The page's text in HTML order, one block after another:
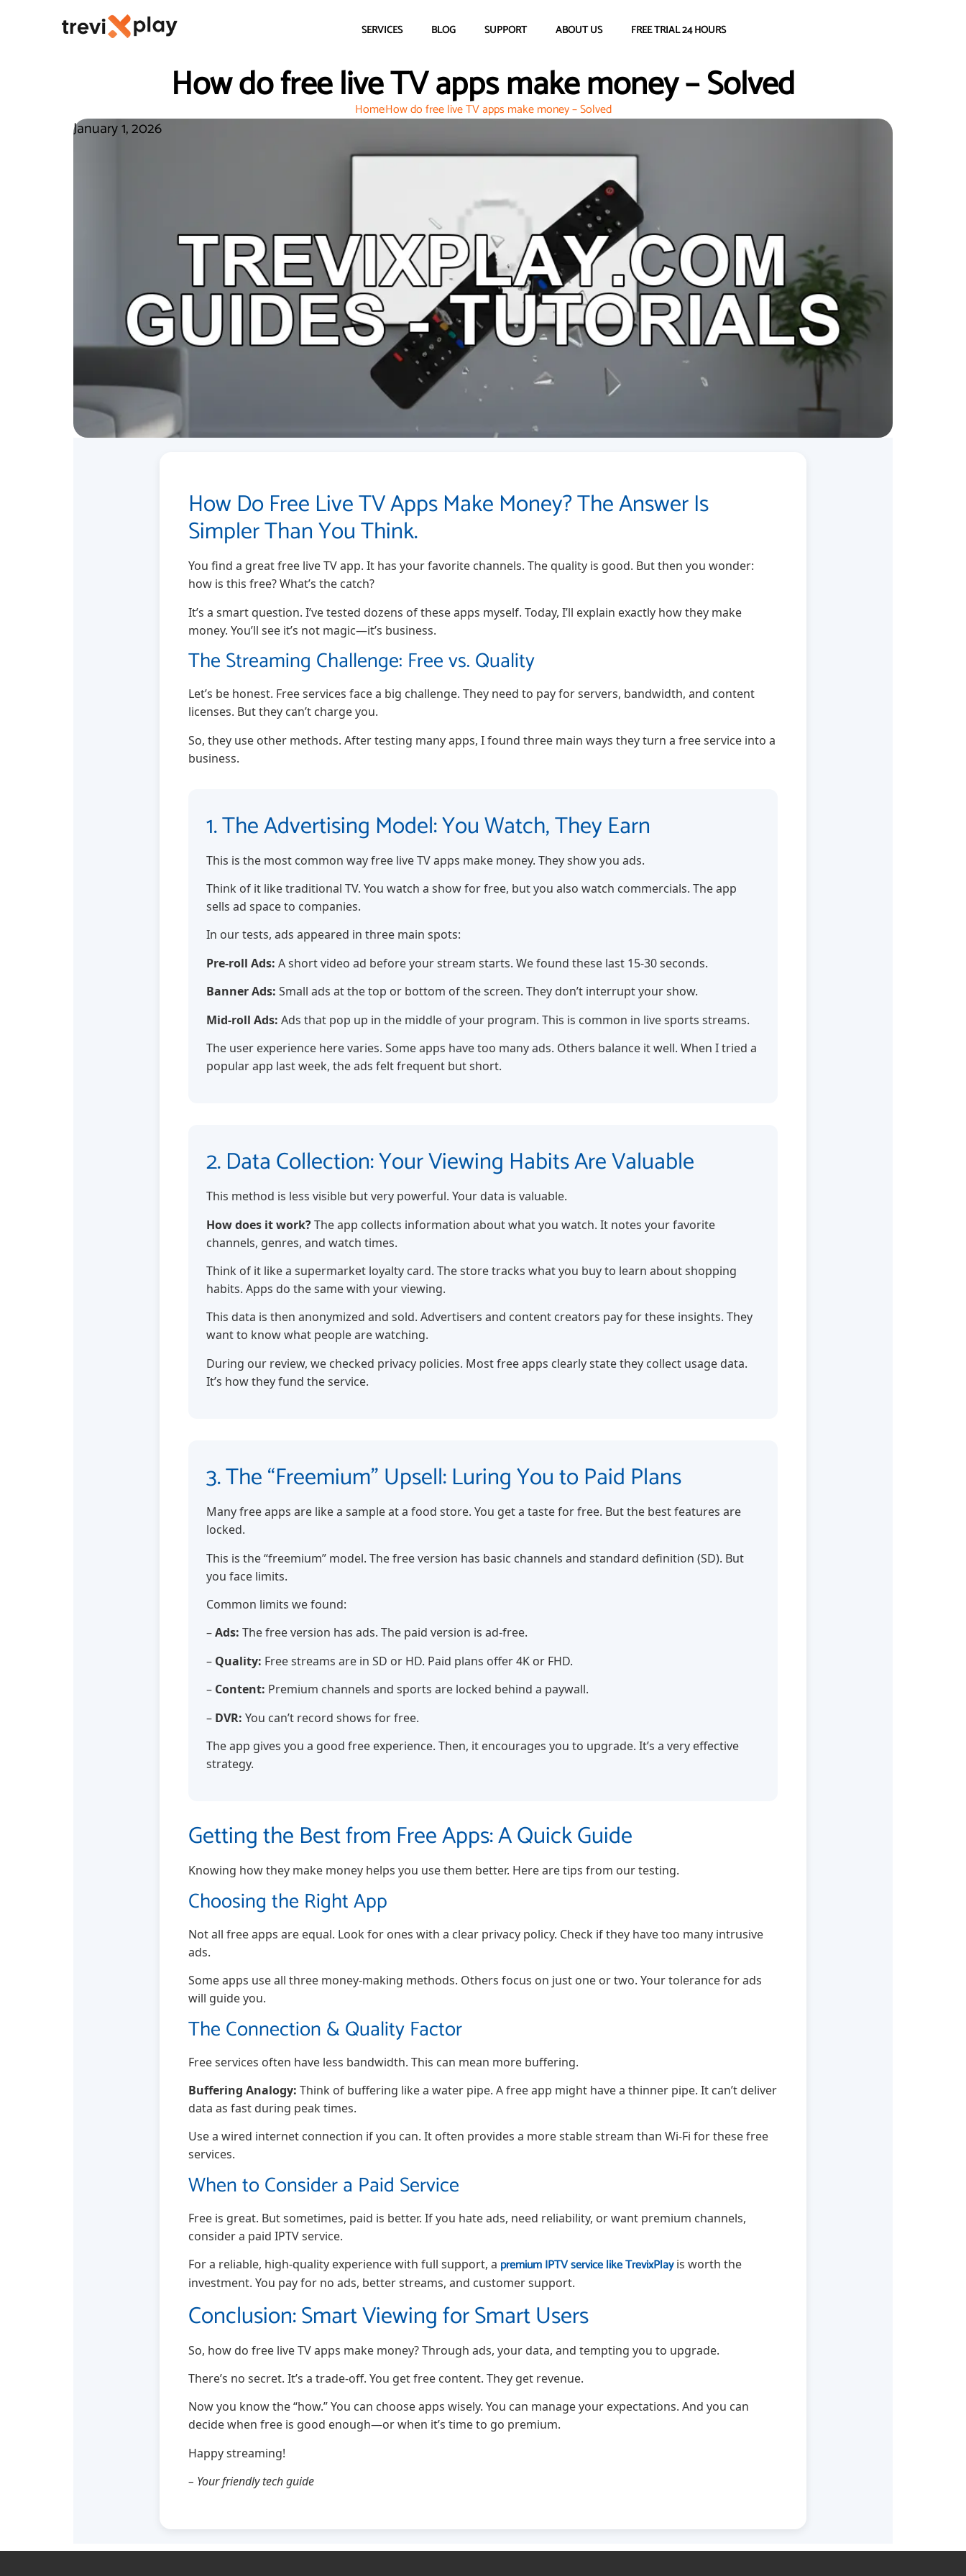
SERVICES BLOG SUPPORT ABOUT US FREE TRIAL 24 HOURS
How do free live TV apps make money – Solved
HomeHow do free live TV apps make money – Solved
January 1, 2026
How Do Free Live TV Apps Make Money? The Answer Is
Simpler Than You Think.
You find a great free live TV app. It has your favorite channels. The quality is good. But then you wonder:
how is this free? What’s the catch?
It’s a smart question. I’ve tested dozens of these apps myself. Today, I’ll explain exactly how they make
money. You’ll see it’s not magic—it’s business.
The Streaming Challenge: Free vs. Quality
Let’s be honest. Free services face a big challenge. They need to pay for servers, bandwidth, and content
licenses. But they can’t charge you.
So, they use other methods. After testing many apps, I found three main ways they turn a free service into a
business.
1. The Advertising Model: You Watch, They Earn
This is the most common way free live TV apps make money. They show you ads.
Think of it like traditional TV. You watch a show for free, but you also watch commercials. The app
sells ad space to companies.
In our tests, ads appeared in three main spots:
Pre-roll Ads: A short video ad before your stream starts. We found these last 15-30 seconds.
Banner Ads: Small ads at the top or bottom of the screen. They don’t interrupt your show.
Mid-roll Ads: Ads that pop up in the middle of your program. This is common in live sports streams.
The user experience here varies. Some apps have too many ads. Others balance it well. When I tried a
popular app last week, the ads felt frequent but short.
2. Data Collection: Your Viewing Habits Are Valuable
This method is less visible but very powerful. Your data is valuable.
How does it work?The app collects information about what you watch. It notes your favorite
channels, genres, and watch times.
Think of it like a supermarket loyalty card. The store tracks what you buy to learn about shopping
habits. Apps do the same with your viewing.
This data is then anonymized and sold. Advertisers and content creators pay for these insights. They
want to know what people are watching.
During our review, we checked privacy policies. Most free apps clearly state they collect usage data.
It’s how they fund the service.
3. The “Freemium” Upsell: Luring You to Paid Plans
Many free apps are like a sample at a food store. You get a taste for free. But the best features are
locked.
This is the “freemium” model. The free version has basic channels and standard definition (SD). But
you face limits.
Common limits we found:
–Ads: The free version has ads. The paid version is ad-free.
– Quality: Free streams are in SD or HD. Paid plans offer 4K or FHD.
– Content: Premium channels and sports are locked behind a paywall.
– DVR: You can’t record shows for free.
The app gives you a good free experience. Then, it encourages you to upgrade. It’s a very effective
strategy.
Getting the Best from Free Apps: A Quick Guide
Knowing how they make money helps you use them better. Here are tips from our testing.
Choosing the Right App
Not all free apps are equal. Look for ones with a clear privacy policy. Check if they have too many intrusive
ads.
Some apps use all three money-making methods. Others focus on just one or two. Your tolerance for ads
will guide you.
The Connection & Quality Factor
Free services often have less bandwidth. This can mean more buffering.
Buffering Analogy: Think of buffering like a water pipe. A free app might have a thinner pipe. It can’t deliver
data as fast during peak times.
Use a wired internet connection if you can. It often provides a more stable stream than Wi-Fi for these free
services.
When to Consider a Paid Service
Free is great. But sometimes, paid is better. If you hate ads, need reliability, or want premium channels,
consider a paid IPTV service.
For a reliable, high-quality experience with full support, a premium IPTV service like TrevixPlayis worth the
investment. You pay for no ads, better streams, and customer support.
Conclusion: Smart Viewing for Smart Users
So, how do free live TV apps make money? Through ads, your data, and tempting you to upgrade.
There’s no secret. It’s a trade-off. You get free content. They get revenue.
Now you know the “how.” You can choose apps wisely. You can manage your expectations. And you can
decide when free is good enough—or when it’s time to go premium.
Happy streaming!
– Your friendly tech guide